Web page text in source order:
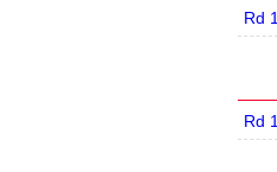
Rd 1
Rd 1